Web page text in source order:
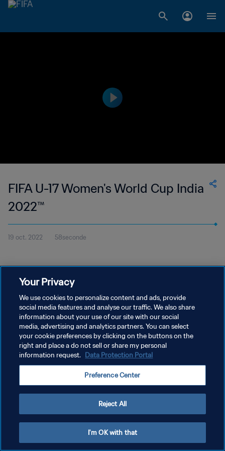
FIFA U-17 Women's World Cup India
2022™
19 oct. 2022 58seconde
POLITIQUE DE CONFIDENTIALITÉ
CONDITIONS D'UTILISATION
GÉRER VOS PRÉFÉRENCES SUR LES COOKIES
Copyright © 1994 - 2026 FIFA. Tous droits réservés.
Your Privacy
We use cookies to personalize content and ads, provide
social media features and analyse our traffic. We also share
information about your use of our site with our social
media, advertising and analytics partners. You can select
your cookie preferences by clicking on the buttons on the
right and place a do not sell or share my personal
information request. Data Protection Portal
Preference Center
Reject All
I'm OK with that